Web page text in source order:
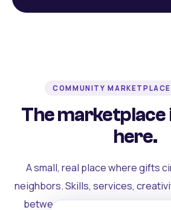
COMMUNITY MARKETPLACE
The marketplace
here.
A small, real place where gifts
neighbors. Skills, services,
between people who can